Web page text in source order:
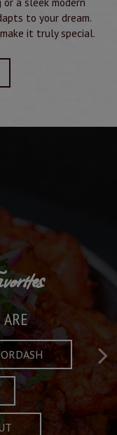
to your dream.
it truly special.
TRADITION